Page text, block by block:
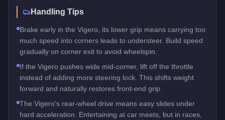
Handling Tips
Brake early in the Vigero, its lower grip means carrying too
much speed into corners leads to understeer. Build speed
gradually on corner exit to avoid wheelspin.
If the Vigero pushes wide mid-corner, lift off the throttle
instead of adding more steering lock. This shifts weight
forward and naturally restores front-end grip.
The Vigero's rear-wheel drive means easy slides under
hard acceleration. Entertaining at car meets, but in races,